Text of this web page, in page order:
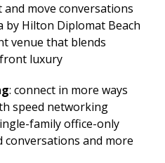
and move conversations
by Hilton Diplomat Beach
venue that blends
luxury
: connect in more ways
speed networking
family office-only
conversations and more